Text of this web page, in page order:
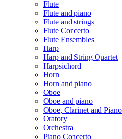
Flute
Flute and piano
Flute and strings
Flute Concerto
Flute Ensembles
Harp
Harp and String Quartet
Harpsichord
Horn
Horn and piano
Oboe
Oboe and piano
Oboe, Clarinet and Piano
Oratory
Orchestra
Piano Concerto